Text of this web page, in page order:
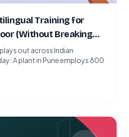
Training for
(Without Breaking
out across Indian
A plant in Pune employs 800